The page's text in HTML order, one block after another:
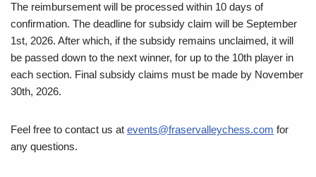
The reimbursement will be processed within 10 days of
confirmation. The deadline for subsidy claim will be September
1st, 2026. After which, if the subsidy remains unclaimed, it will
be passed down to the next winner, for up to the 10th player in
each section. Final subsidy claims must be made by November
30th, 2026.
Feel free to contact us at events@fraservalleychess.com for
any questions.